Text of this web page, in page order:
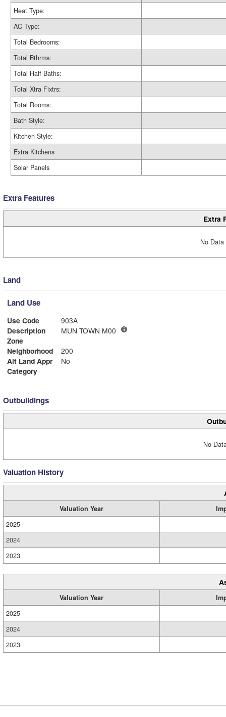
Heat Type:
AC Type:
Total Bedrooms:
Total Bthrms:
Total Half Baths:
Total Xtra Fixtrs:
Total Rooms:
Bath Style:
Kitchen Style:
Extra Kitchens
Solar Panels
Extra Features
Extra
No
Land
Land Use
Use Code
903A
Description
MUN TOWN M00
Zone
Neighborhood
200
Alt Land Appr
No
Category
Outbuildings
No
Valuation History
Valuation Year
2025
2024
2023
Valuation Year
2025
2024
2023